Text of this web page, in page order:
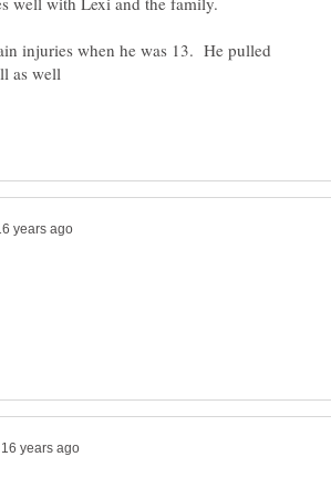
injuries when he was 13. He pulled